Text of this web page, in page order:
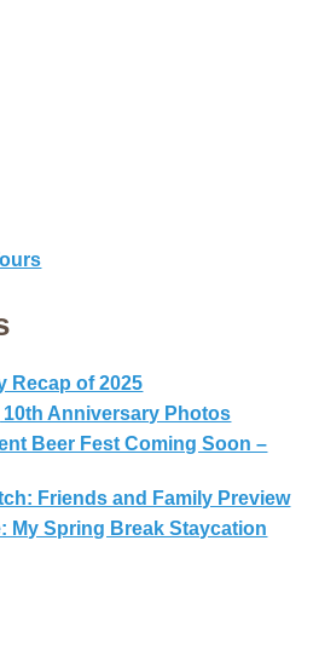
Recap of 2025
Anniversary Photos
Beer Fest Coming Soon –
Friends and Family Preview
My Spring Break Staycation